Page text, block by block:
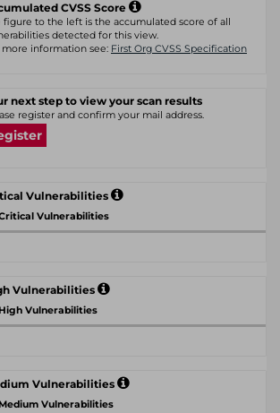
CVSS Score
figure to the left is the accumulated score of all
detected for this view.
more information see: First Org CVSS Specification
next step to view your scan results
register and confirm your mail address.
Vulnerabilities
Vulnerabilities
Vulnerabilities
High Vulnerabilities
Vulnerabilities
Medium Vulnerabilities